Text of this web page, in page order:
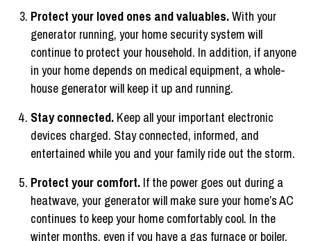
Protect your loved ones and valuables.With your
generator running, your home security system will
continue to protect your household. In addition, if anyone
in your home depends on medical equipment, a whole-
house generator will keep it up and running.
Stay connected. Keep all your important electronic
devices charged. Stay connected, informed, and
entertained while you and your family ride out the storm.
Protect your comfort. If the power goes out during a
heatwave, your generator will make sure your home’s AC
continues to keep your home comfortably cool. In the
winter months, even if you have a gas furnace or boiler,